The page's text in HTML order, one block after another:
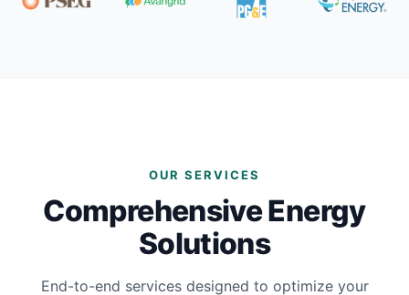
OUR SERVICES
Comprehensive Energy
Solutions
End-to-end services designed to optimize your